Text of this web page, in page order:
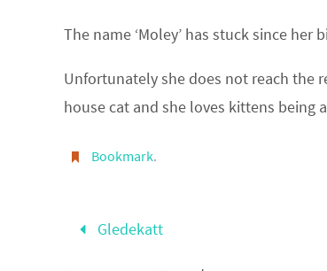
The name ‘Moley’ has stuck since her
Unfortunately she does not reach the
house cat and she loves kittens being
Bookmark.
Gledekatt